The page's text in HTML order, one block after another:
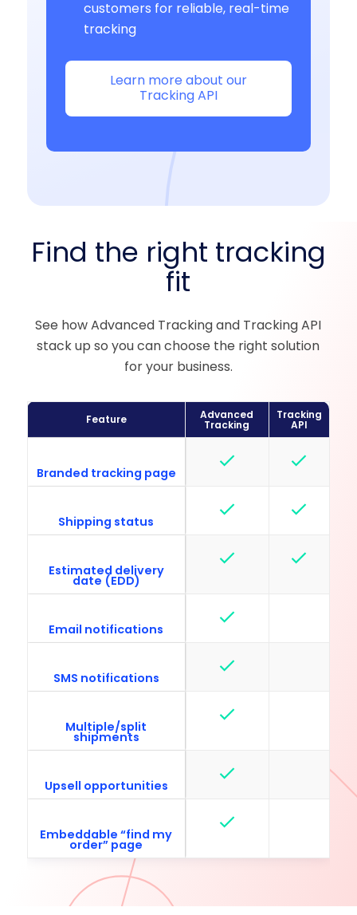
customers for reliable, real-time
tracking
Learn more about our
Tracking API
Find the right tracking
fit
See how Advanced Tracking and Tracking API
stack up so you can choose the right solution
for your business.
Feature Advanced
Tracking
Tracking
API
Branded tracking page
Shipping status
Estimated delivery
date (EDD)
Email notifications
SMS notifications
Multiple/split
shipments
Upsell opportunities
Embeddable “find my
order” page